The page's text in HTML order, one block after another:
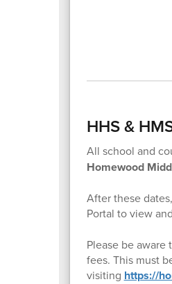
HHS &
All school and
Homewood
After these
Portal to view
Please be
fees. This must
visiting https://